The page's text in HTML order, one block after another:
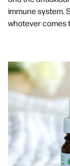
immune system.
whatever comes